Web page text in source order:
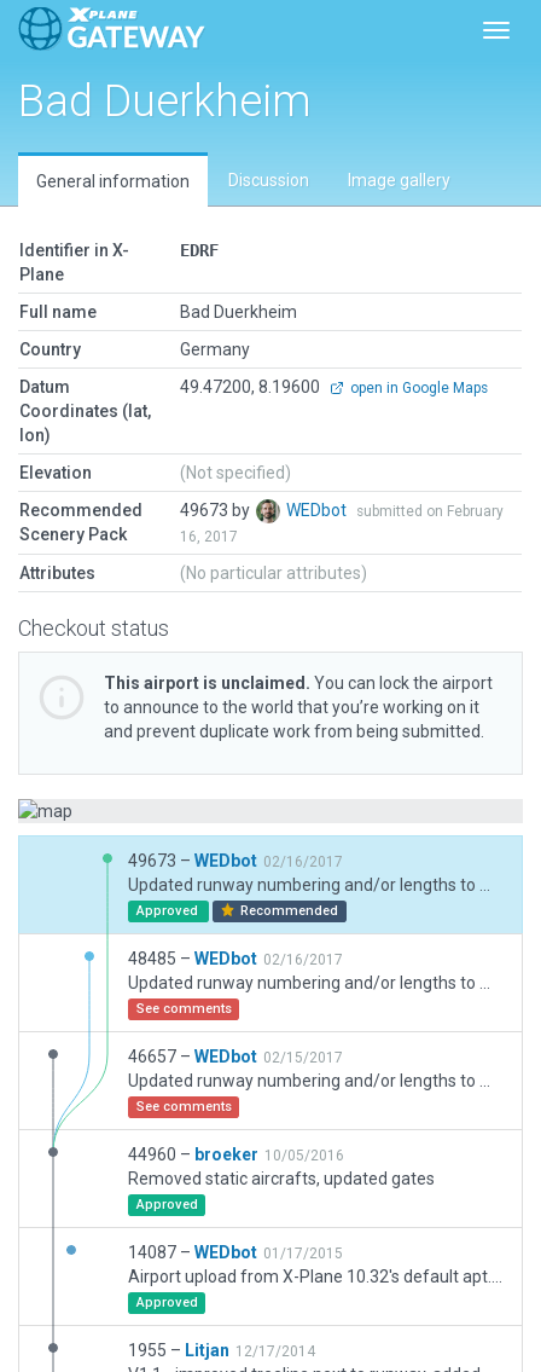
Bad Duerkheim
General information Discussion Image gallery
Identifier in X-
Plane
EDRF
Full name
Bad Duerkheim
Country
Germany
Datum
Coordinates (lat,
lon)
49.47200, 8.19600 open in Google Maps
Elevation
(Not specified)
Recommended
Scenery Pack
49673 by WEDbot
submitted on February
16, 2017
Attributes (No particular attributes)
Checkout status
This airport is unclaimed. You can lock the airport
to announce to the world that you’re working on it
and prevent duplicate work from being submitted.
49673 – WEDbot 02/16/2017
Approved Recommended
48485 – WEDbot 02/16/2017
See comments
46657 – WEDbot 02/15/2017
See comments
44960 – broeker 10/05/2016
Removed static aircrafts, updated gates
Approved
14087 – WEDbot 01/17/2015
Approved
1955 – Litjan 12/17/2014